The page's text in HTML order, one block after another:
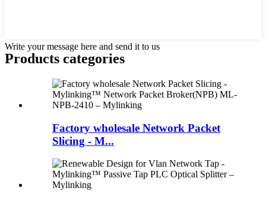
Write your message here and send it to us
Products categories
Factory wholesale Network Packet
Slicing - M...